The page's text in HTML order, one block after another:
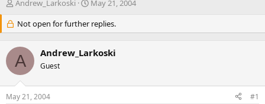
T
e
a
d
s
t
a
r
Andrew_Larkoski
S
a
r
d
e
May 21, 2004
Not open for further replies.
A Andrew_Larkoski
Guest
May 21, 2004 #1